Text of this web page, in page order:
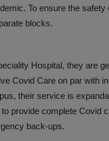
To ensure the
blocks.
Hospital, they are
Covid Care on par with
their service is
provide complete Covid
back-ups.